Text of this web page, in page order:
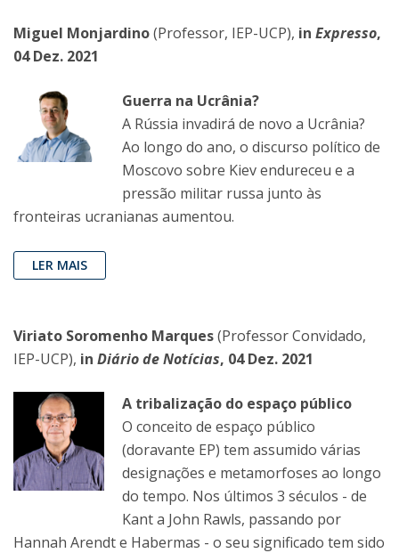
Miguel Monjardino(Professor, IEP-UCP), in Expresso,
04 Dez. 2021
Guerra na Ucrânia?
A Rússia invadirá de novo a Ucrânia?
Ao longo do ano, o discurso político de
Moscovo sobre Kiev endureceu e a
pressão militar russa junto às
fronteiras ucranianas aumentou.
LER MAIS
Viriato Soromenho Marques(Professor Convidado,
IEP-UCP), in Diário de Notícias, 04 Dez. 2021
A tribalização do espaço público
O conceito de espaço público
(doravante EP) tem assumido várias
designações e metamorfoses ao longo
do tempo. Nos últimos 3 séculos - de
Kant a John Rawls, passando por
Hannah Arendt e Habermas - o seu significado tem sido